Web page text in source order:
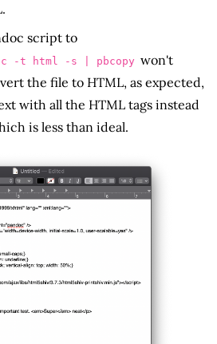
script to
-t html -s | pbcopy won't
the file to HTML, as expected,
with all the HTML tags instead
is less than ideal.